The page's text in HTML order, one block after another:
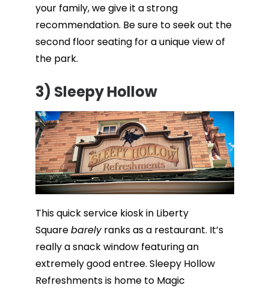
your family, we give it a strong
recommendation. Be sure to seek out the
second floor seating for a unique view of
the park.
3) Sleepy Hollow
This quick service kiosk in Liberty
Squarebarelyranks as a restaurant. It’s
really a snack window featuring an
extremely good entree. Sleepy Hollow
Refreshments is home to Magic